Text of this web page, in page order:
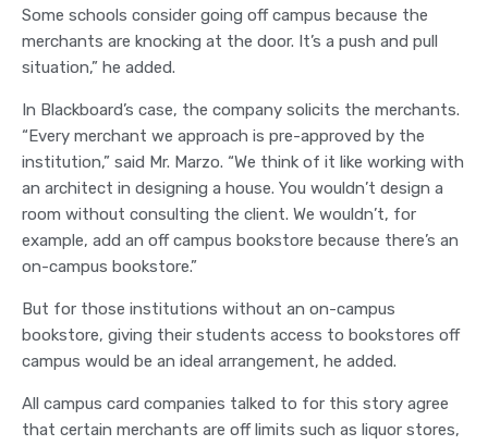
Some schools consider going off campus because the
merchants are knocking at the door. It’s a push and pull
situation,” he added.
In Blackboard’s case, the company solicits the merchants.
“Every merchant we approach is pre-approved by the
institution,” said Mr. Marzo. “We think of it like working with
an architect in designing a house. You wouldn’t design a
room without consulting the client. We wouldn’t, for
example, add an off campus bookstore because there’s an
on-campus bookstore.”
But for those institutions without an on-campus
bookstore, giving their students access to bookstores off
campus would be an ideal arrangement, he added.
All campus card companies talked to for this story agree
that certain merchants are off limits such as liquor stores,